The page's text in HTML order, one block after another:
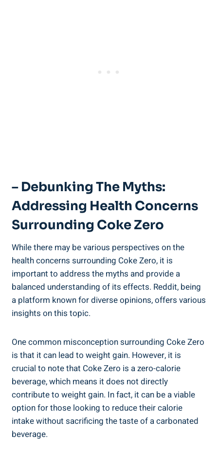
– Debunking ⁤the Myths:
Addressing Health ⁣Concerns
Surrounding Coke Zero
While there may be various perspectives on the
health concerns surrounding Coke Zero, it‍ is
important to⁣ address the myths and⁢ provide a
balanced understanding of ⁤its effects. Reddit, being⁢
a ⁣platform known for diverse opinions, offers various
insights⁢ on‍ this topic.
One⁣ common misconception⁢ surrounding Coke ⁣Zero
is that it can lead to⁤ weight gain. However, it is
crucial to‌ note that Coke Zero is ⁢a zero-calorie ​
beverage, which means it does not directly
contribute to weight gain. In fact, it ​can be a viable
option for those ⁣looking to reduce their calorie
intake without⁣ sacrificing the taste‍ of‍ a carbonated
beverage.